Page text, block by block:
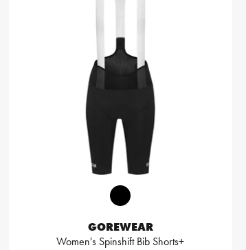
GOREWEAR
Women's Spinshift Bib Shorts+